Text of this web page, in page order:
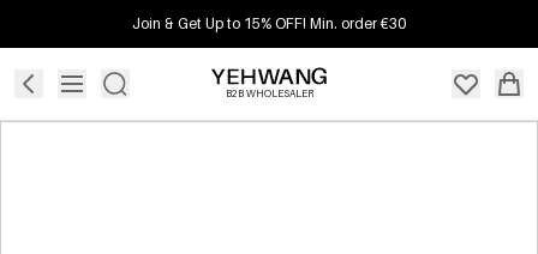
Join & Get Up to 15% OFF! Min. order €30
B2B WHOLESALER